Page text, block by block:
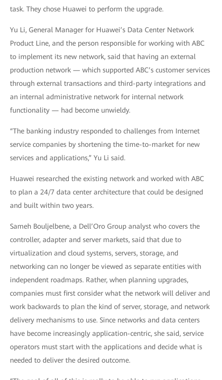
task. They chose Huawei to perform the upgrade.
Yu Li, General Manager for Huawei’s Data Center Network
Product Line, and the person responsible for working with ABC
to implement its new network, said that having an external
production network — which supported ABC’s customer services
through external transactions and third-party integrations and
an internal administrative network for internal network
functionality — had become unwieldy.
“The banking industry responded to challenges from Internet
service companies by shortening the time-to-market for new
services and applications,” Yu Li said.
Huawei researched the existing network and worked with ABC
to plan a 24/7 data center architecture that could be designed
and built within two years.
Sameh Bouljelbene, a Dell’Oro Group analyst who covers the
controller, adapter and server markets, said that due to
virtualization and cloud systems, servers, storage, and
networking can no longer be viewed as separate entities with
independent roadmaps. Rather, when planning upgrades,
companies must first consider what the network will deliver and
work backwards to plan the kind of server, storage, and network
delivery mechanisms to use. Since networks and data centers
have become increasingly application-centric, she said, service
operators must start with the applications and decide what is
needed to deliver the desired outcome.